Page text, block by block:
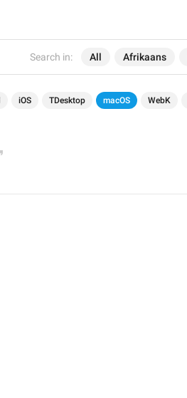
Search in: All Afrikaans
iOS TDesktop macOS WebK